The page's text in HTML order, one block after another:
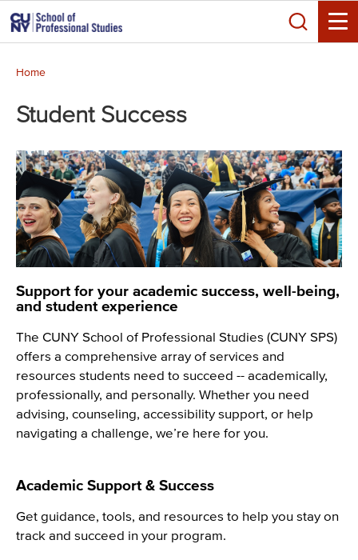
Skip
to
main
content
Search
Toggle
Home
Student Success
Support for your academic success, well-being,
and student experience
The CUNY School of Professional Studies (CUNY SPS)
offers a comprehensive array of services and
resources students need to succeed -- academically,
professionally, and personally. Whether you need
advising, counseling, accessibility support, or help
navigating a challenge, we’re here for you.
Academic Support & Success
Get guidance, tools, and resources to help you stay on
track and succeed in your program.